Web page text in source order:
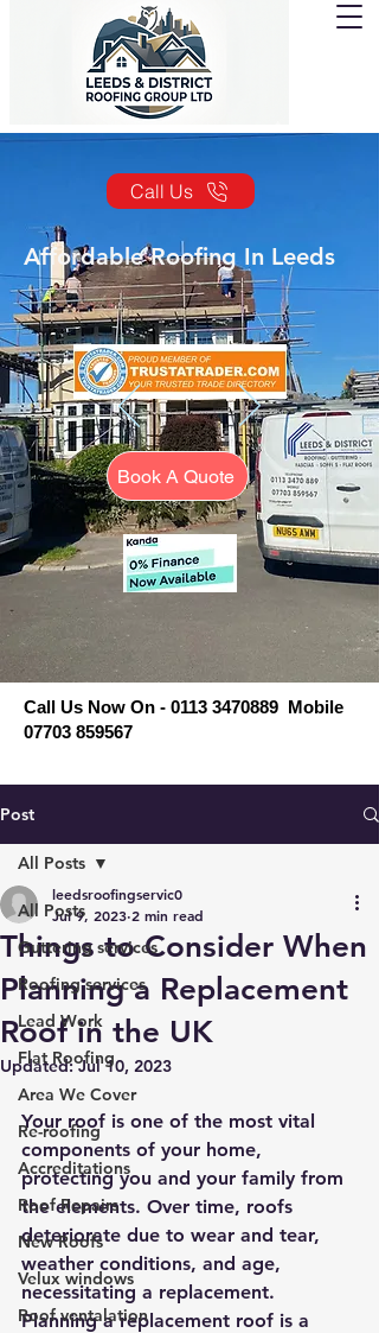
Call Us
Affordable Roofing In Leeds
Book A Quote
Call Us Now On - 0113 3470889 Mobile
07703 859567
Post
All Posts
Guttering services
Roofing services
Lead Work
Flat Roofing
Area We Cover
Re-roofing
Accreditations
Roof Repairs
New Roofs
Velux windows
Roof ventalation
All Posts
Things to Consider When
Planning a Replacement
Roof in the UK
leedsroofingservic0
Jul 9, 2023 2 min read
Updated:Jul 10, 2023
Your roof is one of the most vital
components of your home,
protecting you and your family from
the elements. Over time, roofs
deteriorate due to wear and tear,
weather conditions, and age,
necessitating a replacement.
Planning a replacement roof is a